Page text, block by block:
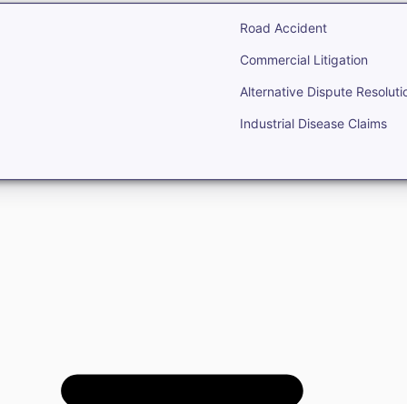
Road Accident
Commercial Litigation
Alternative Dispute
Industrial Disease Claims